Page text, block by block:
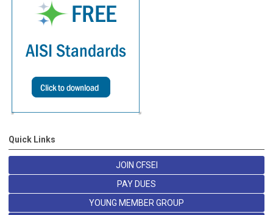
Quick Links
JOIN CFSEI
PAY DUES
YOUNG MEMBER GROUP